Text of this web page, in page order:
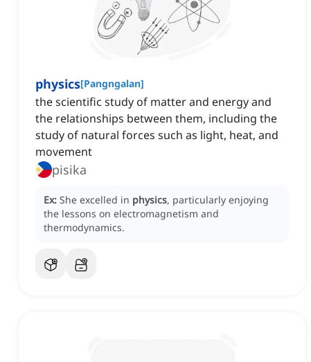
physics[Pangngalan]
the scientific study of matter and energy and
the relationships between them, including the
study of natural forces such as light, heat, and
movement
pisika
Ex: She excelled in physics, particularly enjoying
the lessons on electromagnetism and
thermodynamics.